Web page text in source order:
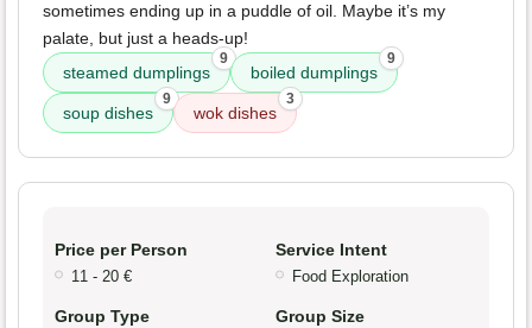
sometimes ending up in a puddle of oil. Maybe it’s my
palate, but just a heads-up!
steamed dumplings
9
boiled dumplings
9
soup dishes
9
wok dishes
3
Price per Person
11 - 20 €
Service Intent
Food Exploration
Group Type Group Size